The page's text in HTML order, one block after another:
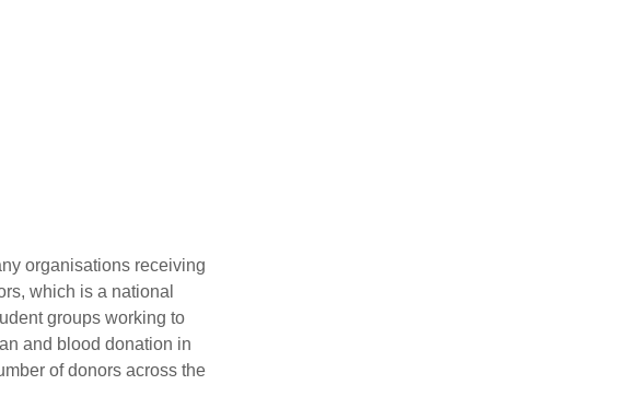
organisations receiving
which is a national
groups working to
and blood donation in
of donors across the